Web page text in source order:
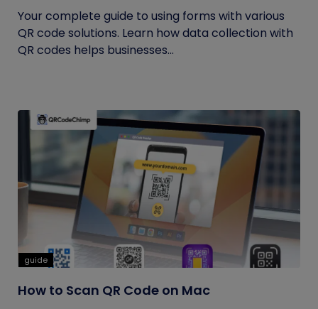
Your complete guide to using forms with various
QR code solutions. Learn how data collection with
QR codes helps businesses...
guide
How to Scan QR Code on Mac